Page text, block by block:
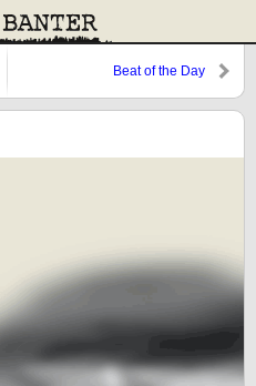
Beat of the Day